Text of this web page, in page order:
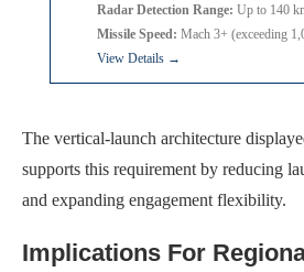
Radar Detection Range: Up to 140
Missile Speed: Mach 3+ (exceeding
View Details →
The vertical-launch architecture
supports this requirement by reducing
and expanding engagement flexibility.
Implications For